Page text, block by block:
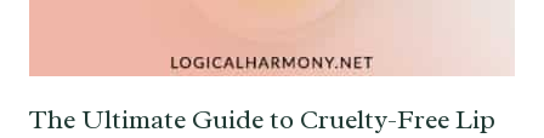
The Ultimate Guide to Cruelty-Free Lip